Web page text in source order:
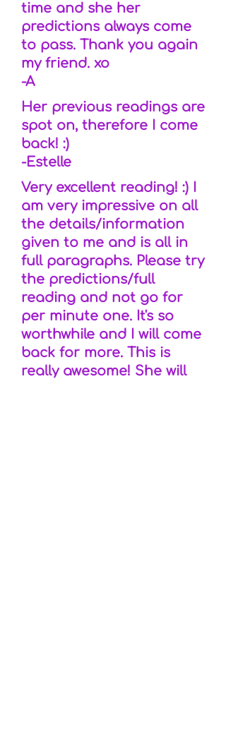
time and she her
predictions always come
to pass. Thank you again
my friend. xo
-A
Her previous readings are
spot on, therefore I come
back! :)
-Estelle
Very excellent reading! :) I
am very impressive on all
the details/information
given to me and is all in
full paragraphs. Please try
the predictions/full
reading and not go for
per minute one. It's so
worthwhile and I will come
back for more. This is
really awesome! She will